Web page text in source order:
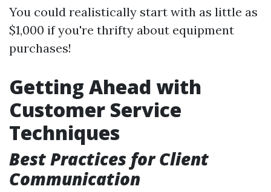
You could realistically start with as little as
$1,000 if you're thrifty about equipment
purchases!
Getting Ahead with
Customer Service
Techniques
Best Practices for Client
Communication